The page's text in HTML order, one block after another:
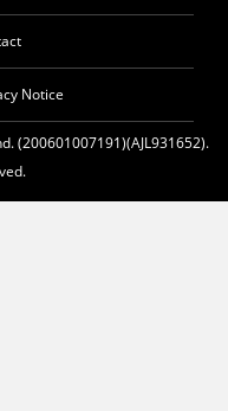
Notice
(200601007191)(AJL931652).